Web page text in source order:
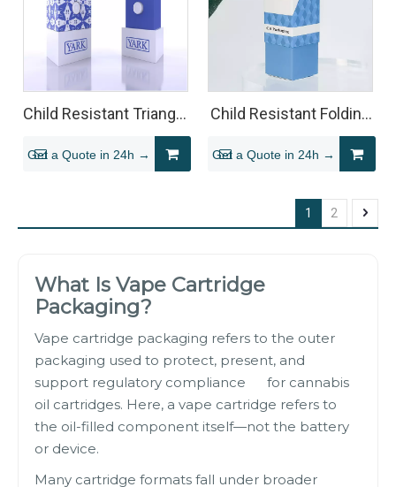
Child Resistant Triangle
Vape Cartridge
Packaging Box
Get a Quote in 24h →
Child Resistant Folding
Carton Box for 510
Vape Cartridges
Get a Quote in 24h →
1 2
What Is Vape Cartridge
Packaging?
Vape cartridge packaging refers to the outer
packaging used to protect, present, and
support regulatory compliance for cannabis
oil cartridges. Here, a vape cartridge refers to
the oil-filled component itself—not the battery
or device.
Many cartridge formats fall under broader